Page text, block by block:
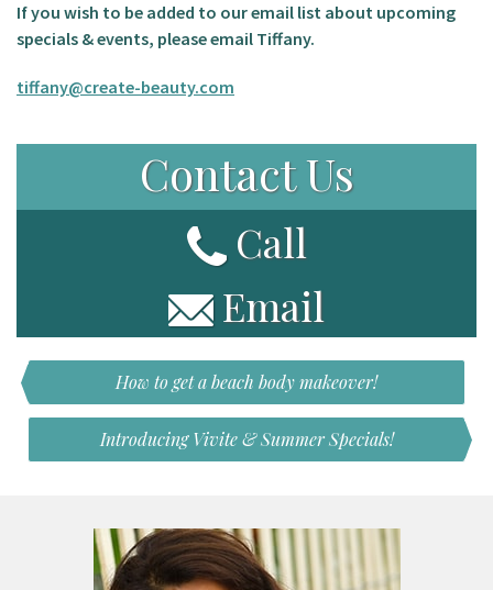
If you wish to be added to our email list about upcoming
specials & events, please email Tiffany.
tiffany@create-beauty.com
Contact Us
Call
Email
How to get a beach body makeover!
Introducing Vivite & Summer Specials!